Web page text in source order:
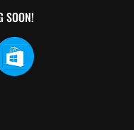
SOON!